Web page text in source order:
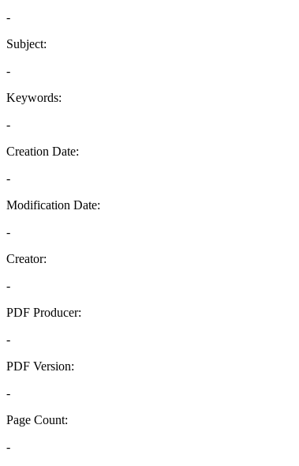
-
Subject:
-
Keywords:
-
Creation Date:
-
Modification Date:
-
Creator:
-
PDF Producer:
-
PDF Version:
-
Page Count:
-